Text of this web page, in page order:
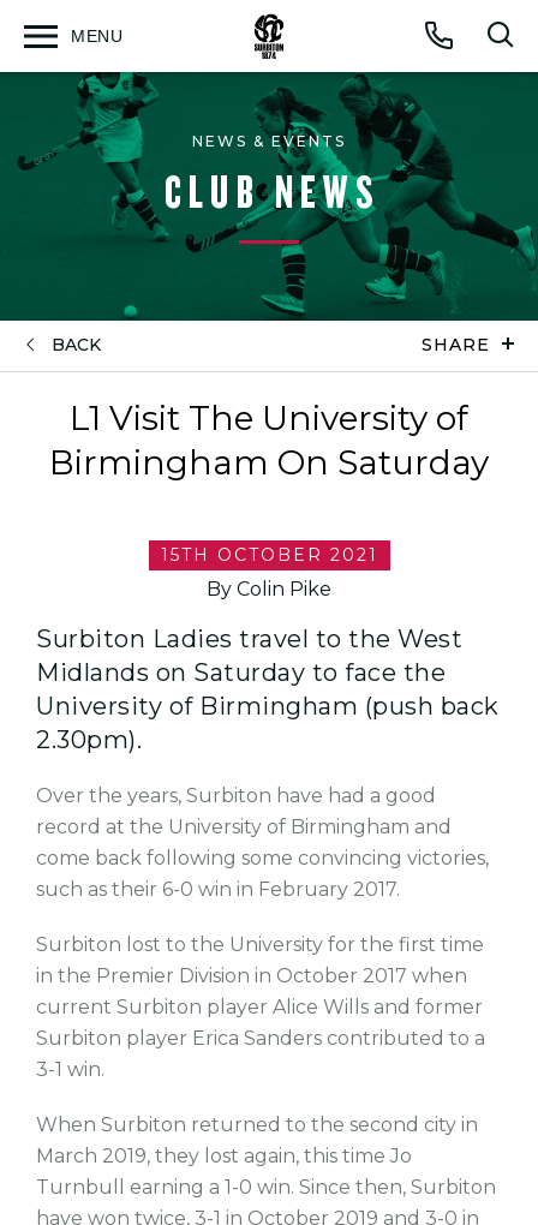
Call
MENU
Open
NEWS & EVENTS
CLUB NEWS
BACK SHARE
L1 Visit The University of
Birmingham On Saturday
15TH OCTOBER 2021
By Colin Pike
Surbiton Ladies travel to the West
Midlands on Saturday to face the
University of Birmingham (push back
2.30pm).
Over the years, Surbiton have had a good
record at the University of Birmingham and
come back following some convincing victories,
such as their 6-0 win in February 2017.
Surbiton lost to the University for the first time
in the Premier Division in October 2017 when
current Surbiton player Alice Wills and former
Surbiton player Erica Sanders contributed to a
3-1 win.
When Surbiton returned to the second city in
March 2019, they lost again, this time Jo
Turnbull earning a 1-0 win. Since then, Surbiton
have won twice, 3-1 in October 2019 and 3-0 in